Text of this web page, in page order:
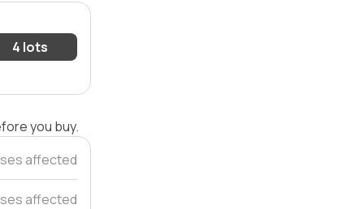
4 lots
you buy.
affected
affected